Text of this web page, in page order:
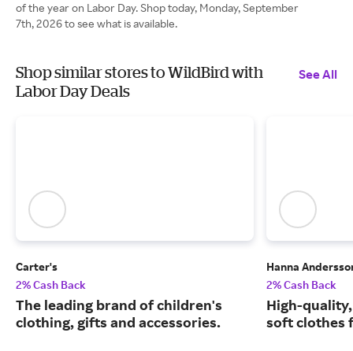
of the year on Labor Day. Shop today, Monday, September
7th, 2026 to see what is available.
Shop similar stores to WildBird with
Labor Day Deals
See All
Carter's
2% Cash Back
The leading brand of children's
clothing, gifts and accessories.
Hanna
2% Cash Back
High-
soft clothes